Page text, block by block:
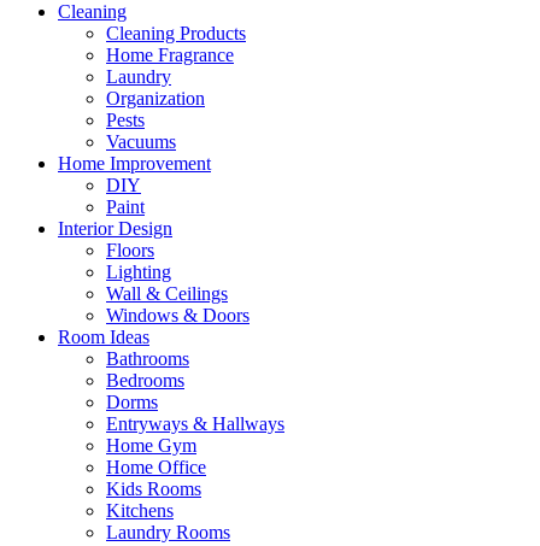
Cleaning
Cleaning Products
Home Fragrance
Laundry
Organization
Pests
Vacuums
Home Improvement
DIY
Paint
Interior Design
Floors
Lighting
Wall & Ceilings
Windows & Doors
Room Ideas
Bathrooms
Bedrooms
Dorms
Entryways & Hallways
Home Gym
Home Office
Kids Rooms
Kitchens
Laundry Rooms